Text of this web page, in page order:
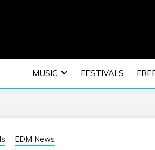
|
MUSIC FESTIVALS
EDM News